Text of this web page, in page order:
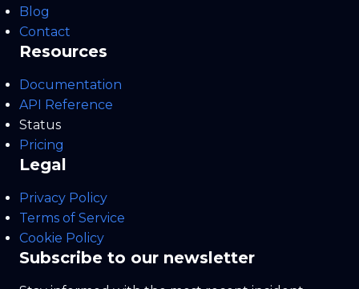
Blog
Contact
Resources
Documentation
API Reference
Status
Pricing
Legal
Privacy Policy
Terms of Service
Cookie Policy
Subscribe to our newsletter